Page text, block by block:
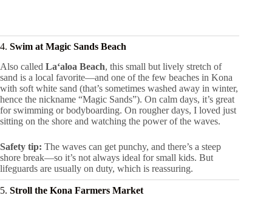
4. Swim at Magic Sands Beach
Also called Laʻaloa Beach, this small but lively stretch of
sand is a local favorite—and one of the few beaches in Kona
with soft white sand (that’s sometimes washed away in winter,
hence the nickname “Magic Sands”). On calm days, it’s great
for swimming or bodyboarding. On rougher days, I loved just
sitting on the shore and watching the power of the waves.
Safety tip: The waves can get punchy, and there’s a steep
shore break—so it’s not always ideal for small kids. But
lifeguards are usually on duty, which is reassuring.
5. Stroll the Kona Farmers Market